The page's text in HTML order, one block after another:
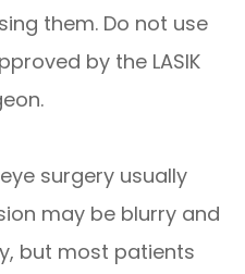
them. Do not use
by the LASIK
surgery usually
may be blurry and
but most patients